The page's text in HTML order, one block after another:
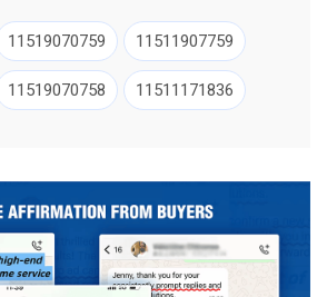
11519070759 11511907759
11519070758 11511171836